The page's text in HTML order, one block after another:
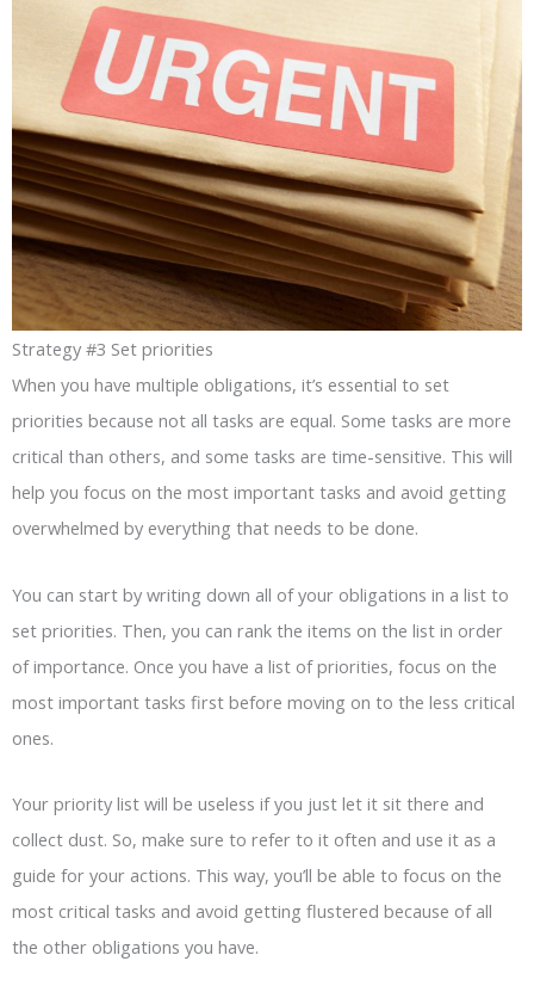
Strategy #3 Set priorities
When you have multiple obligations, it’s essential to set
priorities because not all tasks are equal. Some tasks are more
critical than others, and some tasks are time-sensitive. This will
help you focus on the most important tasks and avoid getting
overwhelmed by everything that needs to be done.
You can start by writing down all of your obligations in a list to
set priorities. Then, you can rank the items on the list in order
of importance. Once you have a list of priorities, focus on the
most important tasks first before moving on to the less critical
ones.
Your priority list will be useless if you just let it sit there and
collect dust. So, make sure to refer to it often and use it as a
guide for your actions. This way, you’ll be able to focus on the
most critical tasks and avoid getting flustered because of all
the other obligations you have.